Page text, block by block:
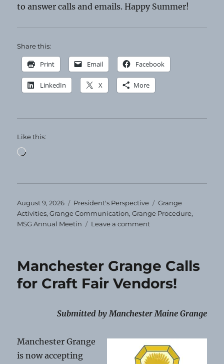
to answer calls and emails. Happy Summer!
Share this:
Print Email Facebook
LinkedIn X More
Like this:
Loading…
Posted
on
August 9, 2026 Categories
President's Perspective Tags
Grange
Activities,Grange Communication,Grange Procedure,
MSG Annual Meetin
Leave a commenton
August
2026
Manchester Grange Calls
for Craft Fair Vendors!
Submitted by Manchester Maine Grange
Manchester Grange
is now accepting